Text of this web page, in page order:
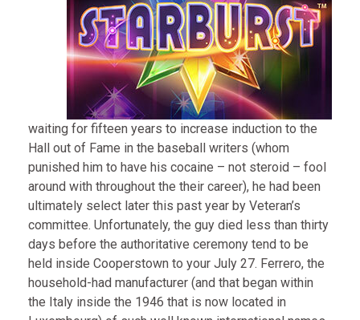
waiting for fifteen years to increase induction to the
Hall out of Fame in the baseball writers (whom
punished him to have his cocaine – not steroid – fool
around with throughout the their career), he had been
ultimately select later this past year by Veteran’s
committee. Unfortunately, the guy died less than thirty
days before the authoritative ceremony tend to be
held inside Cooperstown to your July 27. Ferrero, the
household-had manufacturer (and that began within
the Italy inside the 1946 that is now located in